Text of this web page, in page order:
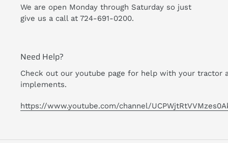
We are open Monday through Saturday so just
give us a call at 724-691-0200.
Need Help?
Check out our youtube page for help with your tractor
implements.
https://www.youtube.com/channel/